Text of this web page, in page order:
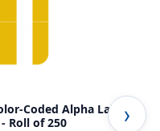
Coded Alpha Labels -
Roll of 250